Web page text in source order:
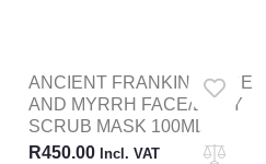
ANCIENT FRANKINCENSE
AND MYRRH FACE/BODY
SCRUB MASK 100ML
R450.00 Incl. VAT